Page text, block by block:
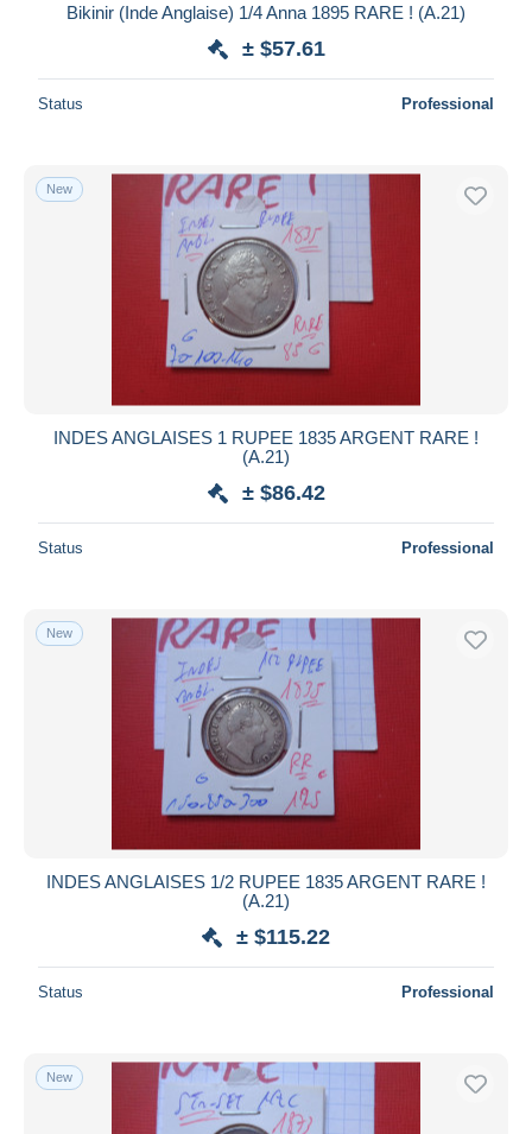
Bikinir (Inde Anglaise) 1/4 Anna 1895 RARE ! (A.21)
± $57.61
Status Professional
New
INDES ANGLAISES 1 RUPEE 1835 ARGENT RARE !
(A.21)
± $86.42
Status Professional
New
INDES ANGLAISES 1/2 RUPEE 1835 ARGENT RARE !
(A.21)
± $115.22
Status Professional
New